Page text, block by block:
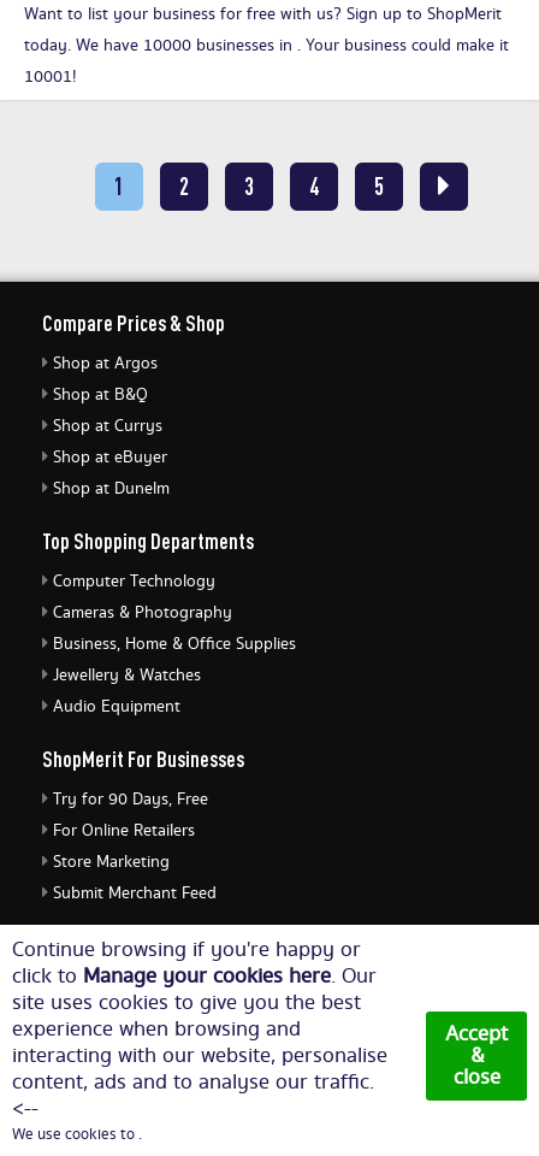
Want to list your business for free with us? Sign up to ShopMerit
today. We have 10000 businesses in . Your business could make it
10001!
1 2 3 4 5
Continue browsing if you're happy or
click to Manage your cookies here. Our
site uses cookies to give you the best
experience when browsing and
interacting with our website, personalise
content, ads and to analyse our traffic.
<--
We use cookies to .
Accept
&
close
Compare Prices & Shop
Shop at Argos
Shop at B&Q
Shop at Currys
Shop at eBuyer
Shop at Dunelm
Top Shopping Departments
Computer Technology
Cameras & Photography
Business, Home & Office Supplies
Jewellery & Watches
Audio Equipment
ShopMerit For Businesses
Try for 90 Days, Free
For Online Retailers
Store Marketing
Submit Merchant Feed
ShopMerit Legal Stuff
Terms of Use
Cookie Policy
Privacy Policy
Cookie Settings